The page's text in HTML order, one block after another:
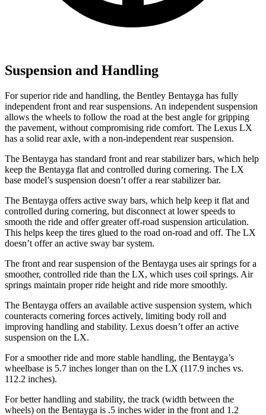
Suspension and Handling
For superior ride and handling, the Bentley Bentayga has fully
independent front and rear suspensions. An independent suspension
allows the wheels to follow the road at the best angle for gripping
the pavement, without compromising ride comfort. The Lexus LX
has a solid rear axle, with a non-independent rear suspension.
The Bentayga has standard front and rear stabilizer bars, which help
keep the Bentayga flat and controlled during cornering. The LX
base model’s suspension doesn’t offer a rear stabilizer bar.
The Bentayga offers active sway bars, which help keep it flat and
controlled during cornering, but disconnect at lower speeds to
smooth the ride and offer greater off-road suspension articulation.
This helps keep the tires glued to the road on-road and off. The LX
doesn’t offer an active sway bar system.
The front and rear suspension of the Bentayga uses air springs for a
smoother, controlled ride than the LX, which uses coil springs. Air
springs maintain proper ride height and ride more smoothly.
The Bentayga offers an available active suspension system, which
counteracts cornering forces actively, limiting body roll and
improving handling and stability. Lexus doesn’t offer an active
suspension on the LX.
For a smoother ride and more stable handling, the Bentayga’s
wheelbase is 5.7 inches longer than on the LX (117.9 inches vs.
112.2 inches).
For better handling and stability, the track (width between the
wheels) on the Bentayga is .5 inches wider in the front and 1.2